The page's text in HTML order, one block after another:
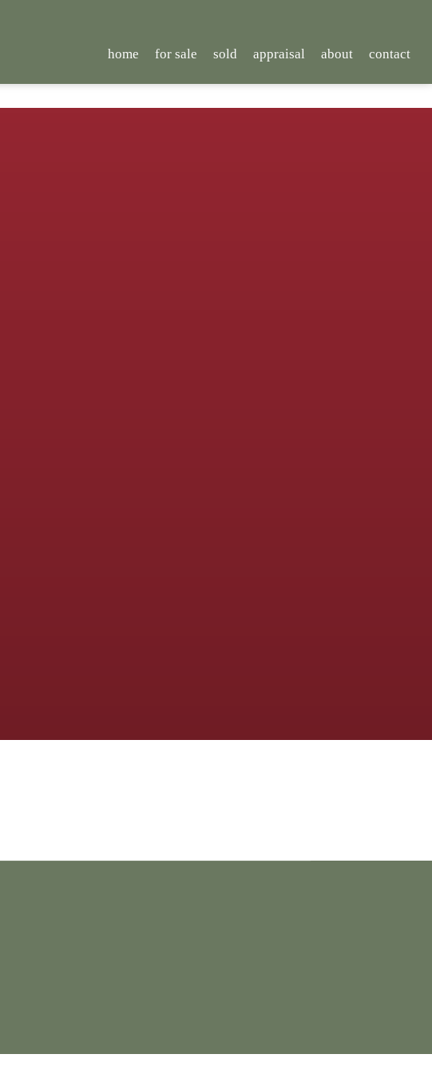
home for sale sold appraisal about contact